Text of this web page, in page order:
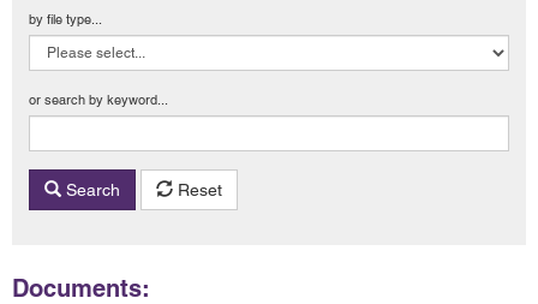
by file type...
or search by keyword...
Search Reset
Documents: